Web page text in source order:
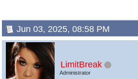
Jun 03, 2025, 08:58 PM
LimitBreak
Administrator